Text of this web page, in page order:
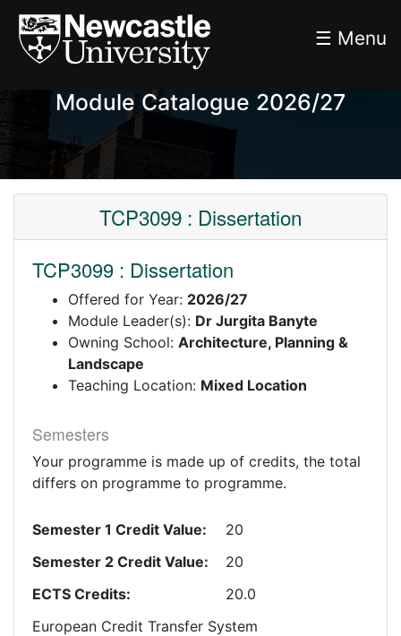
☰ Menu
Module Catalogue 2026/27
TCP3099 : Dissertation
TCP3099 : Dissertation
Offered for Year: 2026/27
Module Leader(s): Dr Jurgita Banyte
Owning School: Architecture, Planning &
Landscape
Teaching Location: Mixed Location
Semesters
Your programme is made up of credits, the total
differs on programme to programme.
Semester 1 Credit Value:
20
Semester 2 Credit Value:
20
ECTS Credits:
20.0
European Credit Transfer System